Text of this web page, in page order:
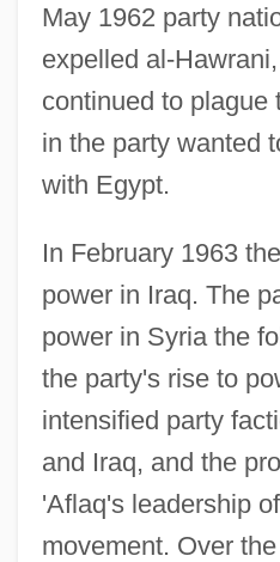
May 1962 party
expelled al-
continued to plague
in the party wanted
with Egypt.
In February 1963
power in Iraq. The
power in Syria the
the party's rise to
intensified party
and Iraq, and the
'Aflaq's leadership
movement. Over